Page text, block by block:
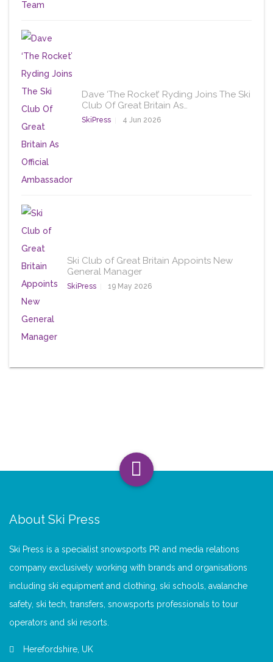
Dave ‘The Rocket’ Ryding Joins The Ski
Club Of Great Britain As…
SkiPress 4 Jun 2026
Ski Club of Great Britain Appoints New
General Manager
SkiPress 19 May 2026
About Ski Press
Ski Press is a specialist snowsports PR and media relations
company exclusively working with brands and organisations
including ski equipment and clothing, ski schools, avalanche
safety, ski tech, transfers, snowsports professionals to tour
operators and ski resorts.
Herefordshire, UK